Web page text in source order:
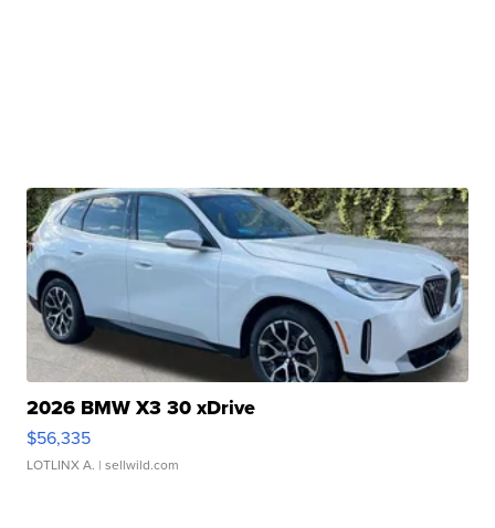
2026 BMW X3 30 xDrive
$56,335
LOTLINX A. | sellwild.com